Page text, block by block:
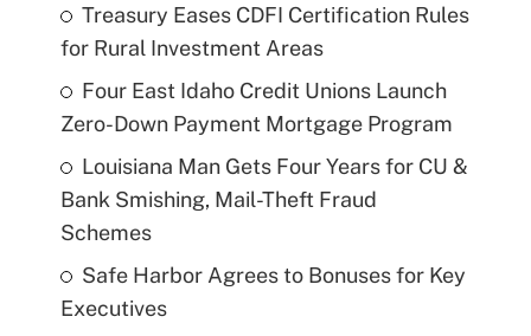
Treasury Eases CDFI Certification Rules
for Rural Investment Areas
Four East Idaho Credit Unions Launch
Zero-Down Payment Mortgage Program
Louisiana Man Gets Four Years for CU &
Bank Smishing, Mail-Theft Fraud
Schemes
Safe Harbor Agrees to Bonuses for Key
Executives